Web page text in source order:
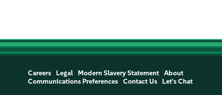
Careers Legal Modern Slavery Statement
About
Communications Preferences
Contact Us Let's Chat